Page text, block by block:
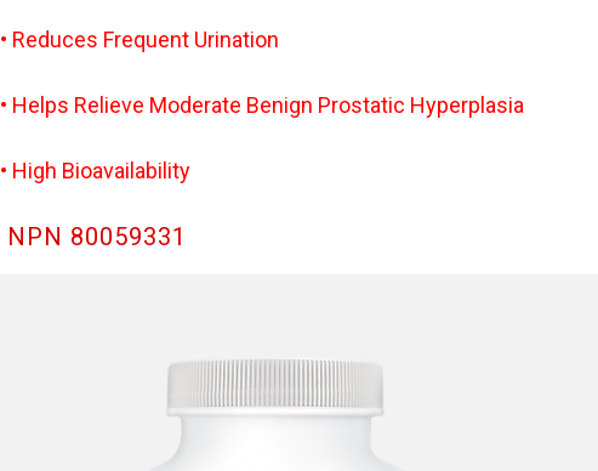
• Reduces Frequent Urination
• Helps Relieve Moderate Benign Prostatic Hyperplasia
• High Bioavailability
NPN 80059331